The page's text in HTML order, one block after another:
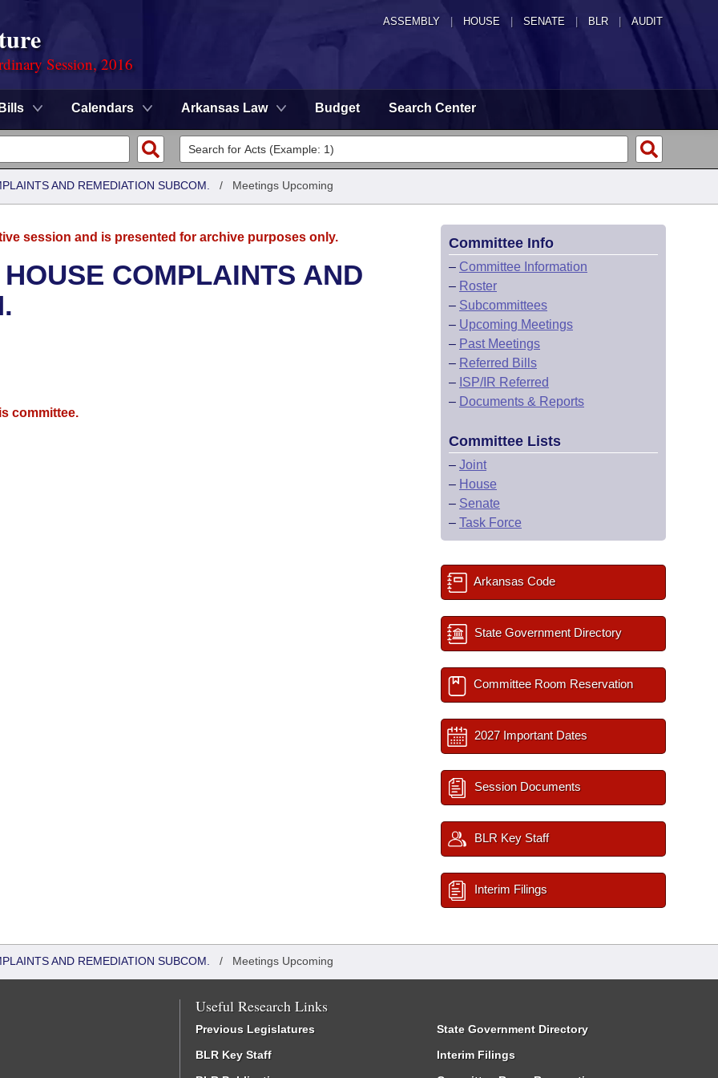
ASSEMBLY HOUSE SENATE | BLR | AUDIT
Session, 2016
Bills Calendars Arkansas Law Budget Search Center
AND REMEDIATION SUBCOM. / Meetings Upcoming
session and is presented for archive purposes only.
COMPLAINTS AND
committee.
Committee Info
– Committee Information
– Roster
– Subcommittees
– Upcoming Meetings
– Past Meetings
– Referred Bills
– ISP/IR Referred
– Documents & Reports
Committee Lists
– Joint
– House
– Senate
– Task Force
Arkansas Code
State Government Directory
Committee Room Reservation
2027 Important Dates
Session Documents
BLR Key Staff
Interim Filings
AND REMEDIATION SUBCOM. / Meetings Upcoming
Useful Research Links
Previous Legislatures
BLR Key Staff
State Government Directory
Interim Filings